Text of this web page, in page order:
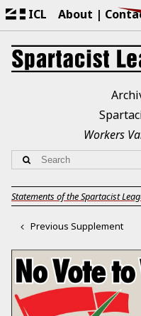
ICL About
Workers
Statements of the Spartacist
Previous Supplement